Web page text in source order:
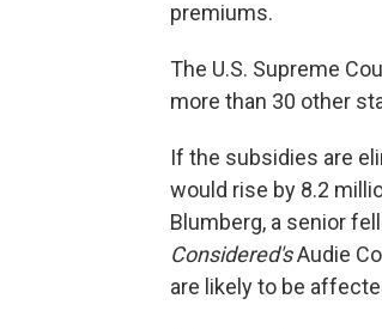
premiums.
The U.S. Supreme
more than 30 other
If the subsidies are
would rise by 8.2
Blumberg, a senior
Considered'sAudie
are likely to be